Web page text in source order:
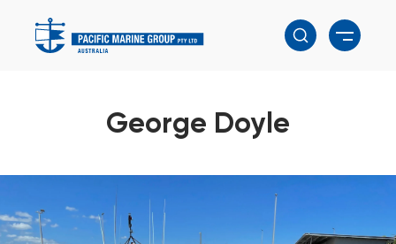
George Doyle